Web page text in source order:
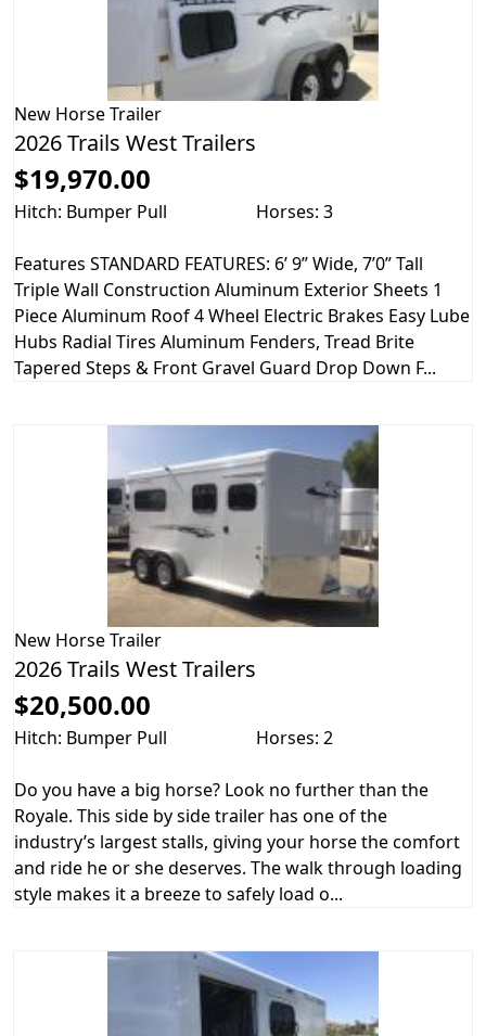
New Horse Trailer
2026 Trails West Trailers
$19,970.00
Hitch: Bumper Pull Horses: 3
Features STANDARD FEATURES: 6’ 9” Wide, 7’0” Tall
Triple Wall Construction Aluminum Exterior Sheets 1
Piece Aluminum Roof 4 Wheel Electric Brakes Easy Lube
Hubs Radial Tires Aluminum Fenders, Tread Brite
Tapered Steps & Front Gravel Guard Drop Down F...
New Horse Trailer
2026 Trails West Trailers
$20,500.00
Hitch: Bumper Pull Horses: 2
Do you have a big horse? Look no further than the
Royale. This side by side trailer has one of the
industry’s largest stalls, giving your horse the comfort
and ride he or she deserves. The walk through loading
style makes it a breeze to safely load o...